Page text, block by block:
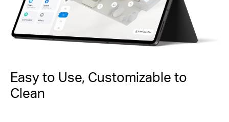
Easy to Use, Customizable to
Clean